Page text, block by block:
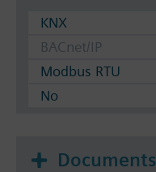
KNX
BACnet/IP
Modbus RTU
No
Documents